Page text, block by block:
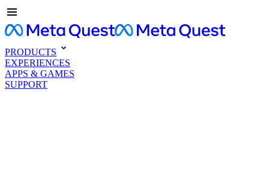
PRODUCTS
EXPERIENCES
APPS & GAMES
SUPPORT